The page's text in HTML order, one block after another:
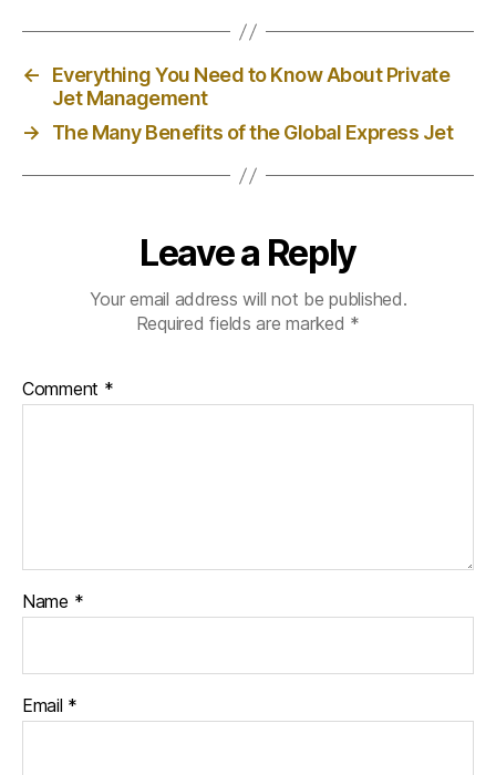
←
Everything You Need to Know About Private
Jet Management
→
The Many Benefits of the Global Express Jet
Leave a Reply
Your email address will not be published.
Required fields are marked *
Comment *
Name *
Email *